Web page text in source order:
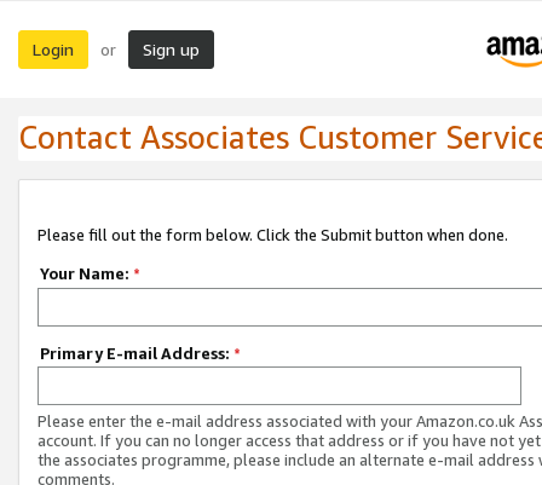
Login or Sign up
Contact Associates Customer
Please fill out the form below. Click the Submit button when done.
Your Name: *
Primary E-mail Address: *
Please enter the e-mail address associated with your Amazon.co.uk
account. If you can no longer access that address or if you have not
the associates programme, please include an alternate e-mail address
comments.